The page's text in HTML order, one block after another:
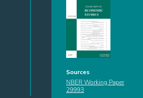
Sources
NBER Working Paper
29993